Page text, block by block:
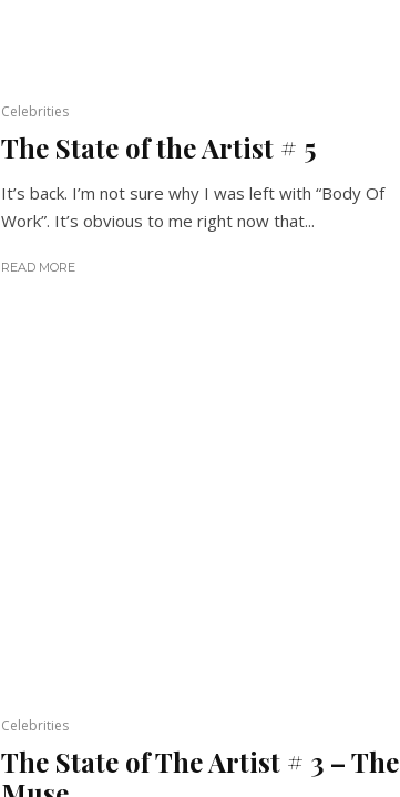
Celebrities
The State of the Artist # 5
It’s back. I’m not sure why I was left with “Body Of
Work”. It’s obvious to me right now that...
READ MORE
Celebrities
The State of The Artist # 3 – The